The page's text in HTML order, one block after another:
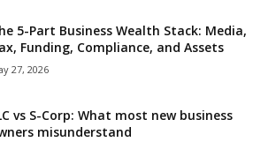
5-Part Business Wealth Stack: Media,
Funding, Compliance, and Assets
27, 2026
vs S-Corp: What most new business
misunderstand